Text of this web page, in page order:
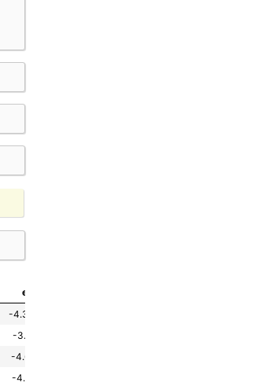
entropy
-4.384032
-3.566515
-4.608755
-4.548921